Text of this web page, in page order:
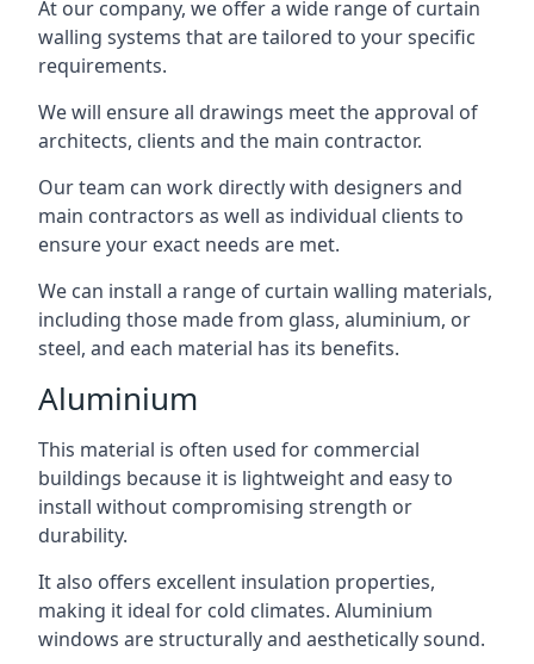
At our company, we offer a wide range of curtain
walling systems that are tailored to your specific
requirements.
We will ensure all drawings meet the approval of
architects, clients and the main contractor.
Our team can work directly with designers and
main contractors as well as individual clients to
ensure your exact needs are met.
We can install a range of curtain walling materials,
including those made from glass, aluminium, or
steel, and each material has its benefits.
Aluminium
This material is often used for commercial
buildings because it is lightweight and easy to
install without compromising strength or
durability.
It also offers excellent insulation properties,
making it ideal for cold climates. Aluminium
windows are structurally and aesthetically sound.